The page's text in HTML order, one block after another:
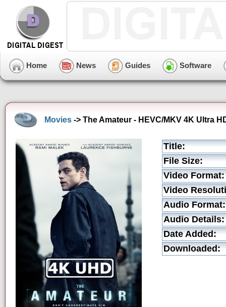
Home News Guides Software
Movies -> The Amateur - HEVC/MKV 4K Ultra
Title:
File Size:
Video Format:
Video
Audio Format:
Audio Details:
Date Added:
Downloaded: